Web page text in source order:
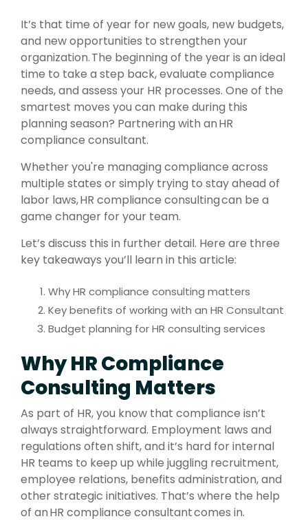
It’s that time of year for new goals, new budgets,
and new opportunities to strengthen your
organization. The beginning of the year is an ideal
time to take a step back, evaluate compliance
needs, and assess your HR processes. One of the
smartest moves you can make during this
planning season? Partnering with an HR
compliance consultant.
Whether you're managing compliance across
multiple states or simply trying to stay ahead of
labor laws, HR compliance consulting can be a
game changer for your team.
Let’s discuss this in further detail. Here are three
key takeaways you’ll learn in this article:
Why HR compliance consulting matters
Key benefits of working with an HR Consultant
Budget planning for HR consulting services
Why HR Compliance
Consulting Matters
As part of HR, you know that compliance isn’t
always straightforward. Employment laws and
regulations often shift, and it’s hard for internal
HR teams to keep up while juggling recruitment,
employee relations, benefits administration, and
other strategic initiatives. That’s where the help
of an HR compliance consultant comes in.